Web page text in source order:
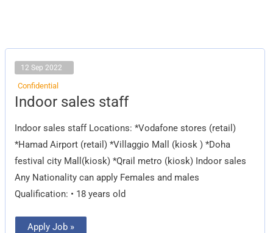
12 Sep 2022
Confidential
Indoor sales staff
Indoor sales staff Locations: *Vodafone stores (retail)
*Hamad Airport (retail) *Villaggio Mall (kiosk ) *Doha
festival city Mall(kiosk) *Qrail metro (kiosk) Indoor sales
Any Nationality can apply Females and males
Qualification: • 18 years old
Indoor
sales
Apply Job »